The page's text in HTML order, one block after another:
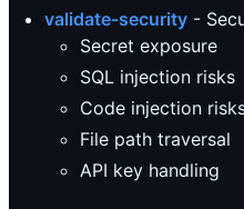
validate-security -
Secret exposure
SQL injection risks
Code injection
File path traversal
API key handling